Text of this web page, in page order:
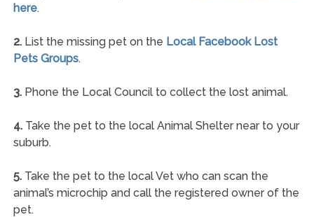
here.
2.List the missing pet on the Local Facebook Lost
Pets Groups.
3.Phone the Local Council to collect the lost animal.
4.Take the pet to the local Animal Shelter near to your
suburb.
5.Take the pet to the local Vet who can scan the
animal’s microchip and call the registered owner of the
pet.